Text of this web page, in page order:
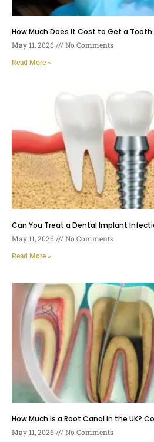
How Much Does It Cost to Get a Tooth
May 11, 2026 No Comments
Read More »
Can You Treat a Dental Implant
May 11, 2026 No Comments
Read More »
How Much Is a Root Canal in the UK?
May 11, 2026 No Comments